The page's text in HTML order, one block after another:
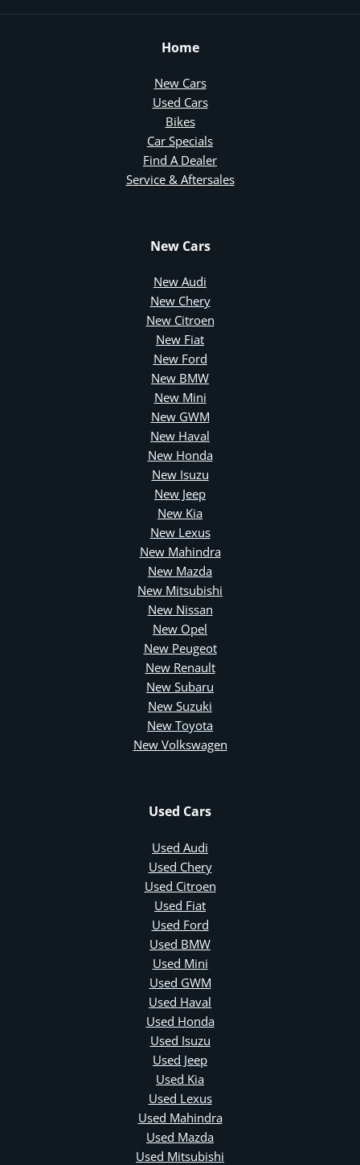
Home
New Cars
Used Cars
Bikes
Car Specials
Find A Dealer
Service & Aftersales
New Cars
New Audi
New Chery
New Citroen
New Fiat
New Ford
New BMW
New Mini
New GWM
New Haval
New Honda
New Isuzu
New Jeep
New Kia
New Lexus
New Mahindra
New Mazda
New Mitsubishi
New Nissan
New Opel
New Peugeot
New Renault
New Subaru
New Suzuki
New Toyota
New Volkswagen
Used Cars
Used Audi
Used Chery
Used Citroen
Used Fiat
Used Ford
Used BMW
Used Mini
Used GWM
Used Haval
Used Honda
Used Isuzu
Used Jeep
Used Kia
Used Lexus
Used Mahindra
Used Mazda
Used Mitsubishi